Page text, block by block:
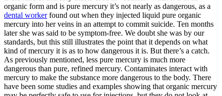
organic form and is pure mercury it’s not nearly as dangerous, as a
dental workerfound out when they injected liquid pure organic
mercury into her veins in an attempt to commit suicide. Ten months
later she was said to be symptom-free. We doubt she was by our
standards, but this still illustrates the point that it depends on what
kind of mercury it is as to how dangerous it is. But there’s a catch.
As previously mentioned, less pure mercury is much more
dangerous than pure, refined mercury. Contaminates interact with
mercury to make the substance more dangerous to the body. There
have been some studies and examples showing that organic mercury